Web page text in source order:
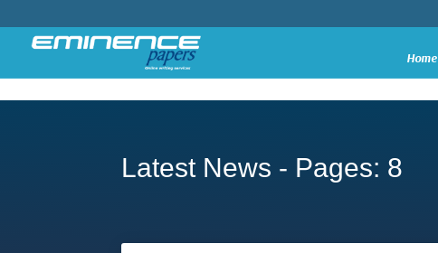
Home
Latest News - Pages: 8